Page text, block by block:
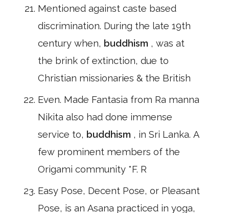
Mentioned against caste based
discrimination. During the late 19th
century when, buddhism , was at
the brink of extinction, due to
Christian missionaries & the British
Even. Made Fantasia from Ra manna
Nikita also had done immense
service to, buddhism , in Sri Lanka. A
few prominent members of the
Origami community *F. R
Easy Pose, Decent Pose, or Pleasant
Pose, is an Asana practiced in yoga,